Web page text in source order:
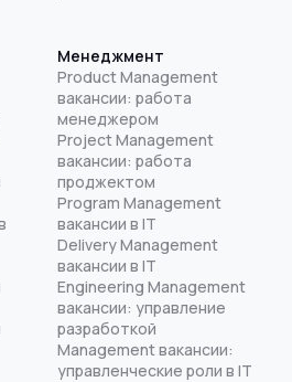
Менеджмент
Product Management
вакансии: работа
менеджером
Project Management
вакансии: работа
проджектом
Program Management
вакансии в IT
Delivery Management
вакансии в IT
Engineering Management
вакансии: управление
разработкой
Management вакансии:
управленческие роли в IT